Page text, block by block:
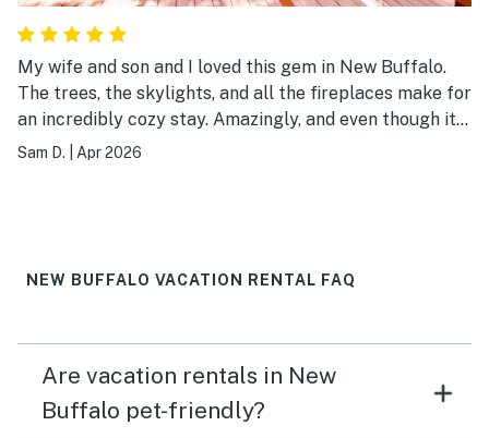
My wife and son and I loved this gem in New Buffalo.
The trees, the skylights, and all the fireplaces make for
an incredibly cozy stay. Amazingly, and even though it
doesn't feel like it, your just a short few minutes away
Sam D. Apr 2026
NEW BUFFALO VACATION RENTAL FAQ
Are vacation rentals in New
Buffalo pet-friendly?